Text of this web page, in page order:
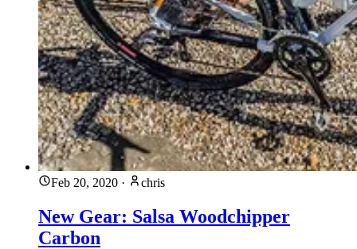
Feb 20, 2020 · chris
New Gear: Salsa Woodchipper
Carbon